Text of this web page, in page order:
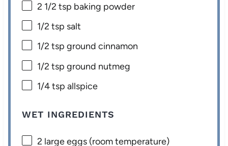
2 1/2 tsp baking powder
1/2 tsp salt
1/2 tsp ground cinnamon
1/2 tsp ground nutmeg
1/4 tsp allspice
WET INGREDIENTS
2 large eggs (room temperature)